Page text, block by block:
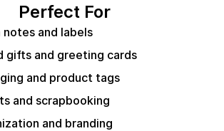
Perfect For
and labels
gifts and greeting cards
and product tags
and scrapbooking
and branding